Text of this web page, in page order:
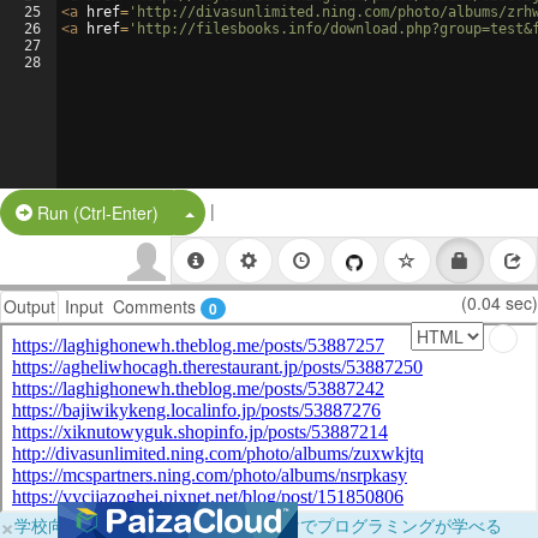
25
26
27
28
<a href= 'http://divasunlimited.ning.com/photo/albums/
<a href= 'http://filesbooks.info/
Run (Ctrl-Enter) Split Button!
|
Output Input Comments 0 (0.04 sec)
×学校向けに無料提供中！ブラウザだけでプログラミングが学べる